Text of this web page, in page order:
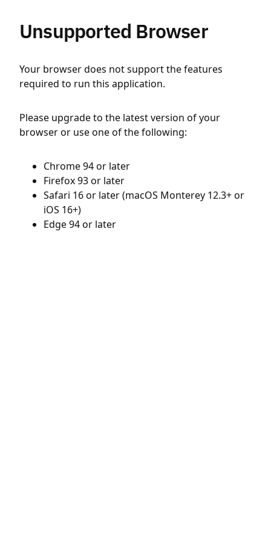
Unsupported Browser
Your browser does not support the features
required to run this application.
Please upgrade to the latest version of your
browser or use one of the following:
Chrome 94 or later
Firefox 93 or later
Safari 16 or later (macOS Monterey 12.3+ or
iOS 16+)
Edge 94 or later